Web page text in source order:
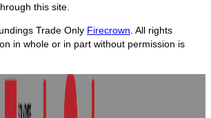
this site.
Trade Only Firecrown. All rights
in whole or in part without permission is